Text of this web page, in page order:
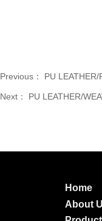
Previous： PU
Next： PU LEATHER/
Home
About